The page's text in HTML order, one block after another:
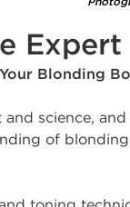
Blonding
science,
of